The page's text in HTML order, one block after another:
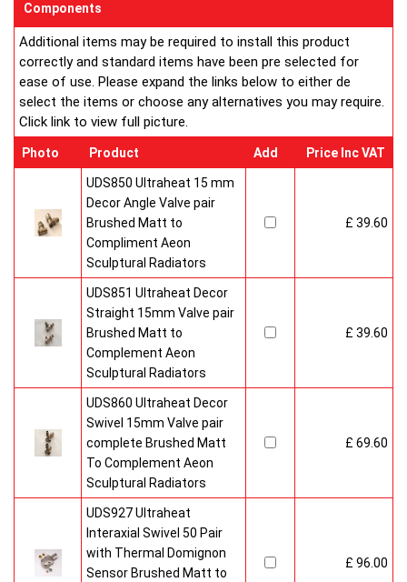
Components
Additional items may be required to install this product
correctly and standard items have been pre selected for
ease of use. Please expand the links below to either de
select the items or choose any alternatives you may require.
Click link to view full picture.
Photo Product Add Price Inc VAT
UDS850 Ultraheat 15 mm
Decor Angle Valve pair
Brushed Matt to
Compliment Aeon
Sculptural Radiators
£ 39.60
UDS851 Ultraheat Decor
Straight 15mm Valve pair
Brushed Matt to
Complement Aeon
Sculptural Radiators
£ 39.60
UDS860 Ultraheat Decor
Swivel 15mm Valve pair
complete Brushed Matt
To Complement Aeon
Sculptural Radiators
£ 69.60
UDS927 Ultraheat
Interaxial Swivel 50 Pair
with Thermal Domignon
Sensor Brushed Matt to
£ 96.00